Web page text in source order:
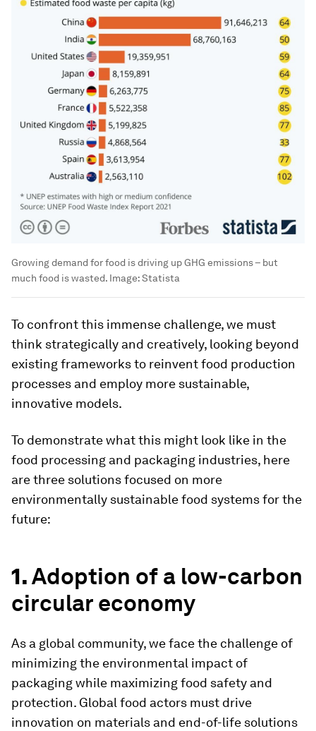
Growing demand for food is driving up GHG emissions – but
much food is wasted. Image:Statista
To confront this immense challenge, we must
think strategically and creatively, looking beyond
existing frameworks to reinvent food production
processes and employ more sustainable,
innovative models.
To demonstrate what this might look like in the
food processing and packaging industries, here
are three solutions focused on more
environmentally sustainable food systems for the
future:
1.Adoption of a low-carbon
circular economy
As a global community, we face the challenge of
minimizing the environmental impact of
packaging while maximizing food safety and
protection. Global food actors must drive
innovation on materials and end-of-life solutions